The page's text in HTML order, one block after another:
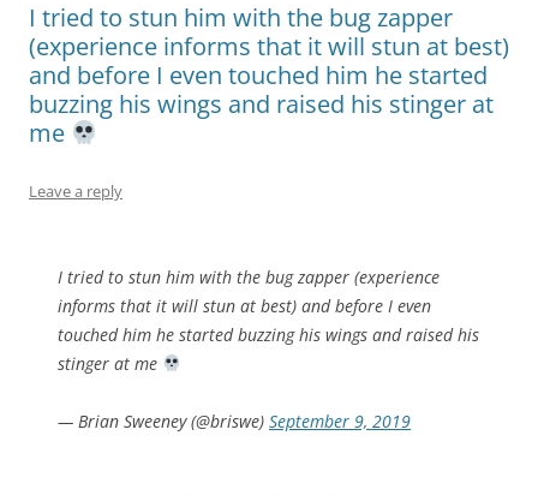
I tried to stun him with the bug zapper
(experience informs that it will stun at best)
and before I even touched him he started
buzzing his wings and raised his stinger at
me
Leave a reply
I tried to stun him with the bug zapper (experience
informs that it will stun at best) and before I even
touched him he started buzzing his wings and raised his
stinger at me
— Brian Sweeney (@briswe) September 9, 2019